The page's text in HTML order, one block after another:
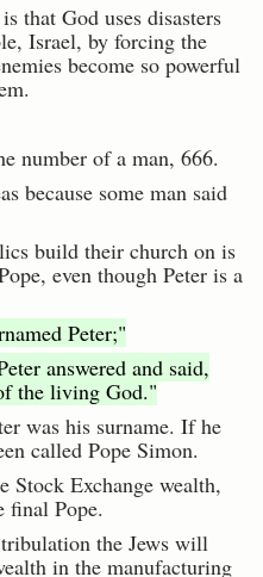
that God uses disasters
Israel, by forcing the
become so powerful
number of a man, 666.
because some man said
build their church on is
even though Peter is a
Peter;"
answered and said,
the living God."
was his surname. If he
called Pope Simon.
Stock Exchange wealth,
final Pope.
the Jews will
in the manufacturing